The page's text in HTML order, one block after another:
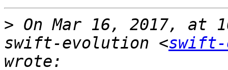
> On Mar 16, 2017, at
swift-evolution <